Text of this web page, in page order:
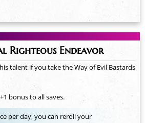
Righteous Endeavor
talent if you take the Way of Evil Bastards
bonus to all saves.
per day, you can reroll your